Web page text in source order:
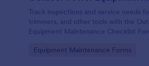
Track inspections and service needs
trimmers, and other tools with the
Equipment Maintenance Checklist
records organized in Jotform.
Go to Category:
Equipment Maintenance Forms